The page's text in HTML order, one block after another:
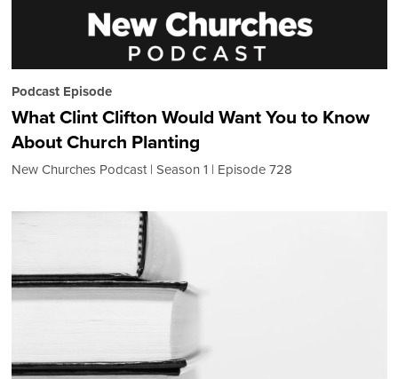
Podcast Episode
What Clint Clifton Would Want You to Know
About Church Planting
New Churches Podcast Season 1 Episode 728